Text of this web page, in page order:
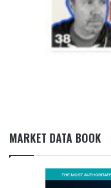
MARKET DATA BOOK